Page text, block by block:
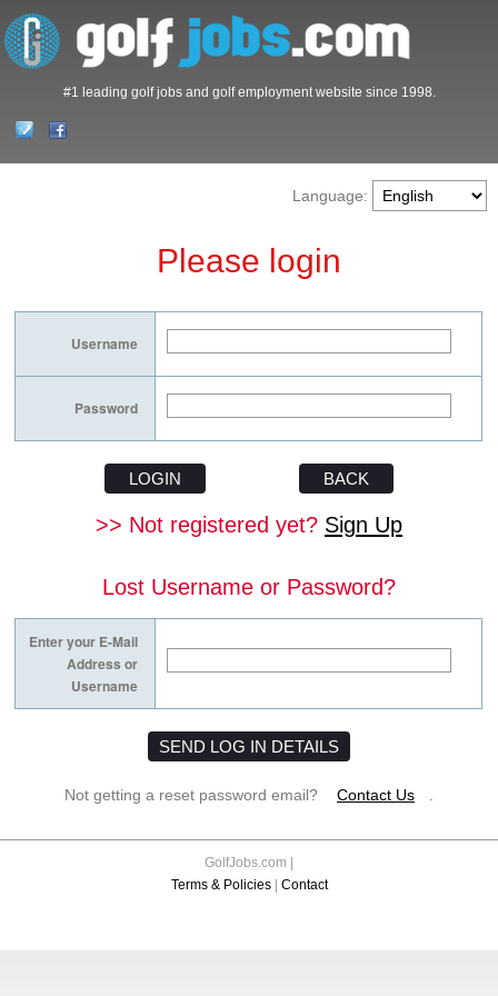
#1 leading golf jobs and golf employment website since 1998.
Language:
Please login
Username
Password
>> Not registered yet? Sign Up
Lost Username or Password?
Enter your E-Mail
Address or
Username
Not getting a reset password email? Contact Us
GolfJobs.com |
Terms & Policies| Contact